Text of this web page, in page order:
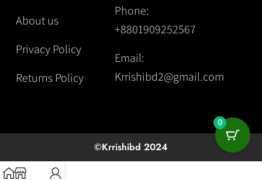
About us
Privacy Policy
Returns Policy
Phone:
+8801909252567
Email:
Krrishibd2@gmail.com
©Krrishibd 2024
0